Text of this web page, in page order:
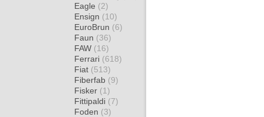
Eagle (2)
Ensign (10)
EuroBrun (6)
Faun (36)
FAW (16)
Ferrari (618)
Fiat (513)
Fiberfab (9)
Fisker (1)
Fittipaldi (7)
Foden (3)